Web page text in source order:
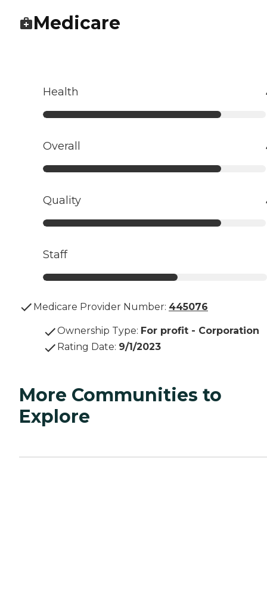
Medicare
Health
Overall
Quality
Staff
Medicare Provider Number: 445076
Ownership Type: For profit - Corporation
Rating Date: 9/1/2023
More Communities to
Explore